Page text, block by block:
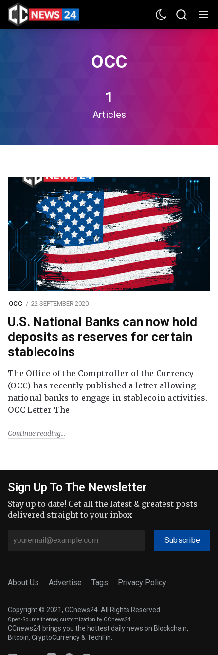
OCC
1
Articles
OCC 22 SEPTEMBER 2020
U.S. National Banks can now hold
deposits as reserves for certain
stablecoins
The Office of the Comptroller of the Currency
(OCC) has recently published a letter allowing
national banks to engage in stablecoin activities.
OCC Letter The
Continue reading
Sign Up To The Newsletter
Stay up to date! Get all the latest & greatest posts
delivered straight to your inbox
Subscribe
About Us Advertise Tags Privacy Policy
Copyright © 2021, CCnews24. All Rights Reserved.
Open-Source theme; customization by CCnews24.
CCnews24 brings you the hottest daily news on Blockchain,
Bitcoin, CryptoCurrency & TechFin.